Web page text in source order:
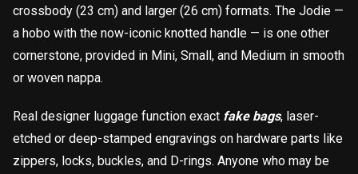
crossbody (23 cm) and larger (26 cm) formats. The Jodie —
a hobo with the now-iconic knotted handle — is one other
cornerstone, provided in Mini, Small, and Medium in smooth
or woven nappa.
Real designer luggage function exact fake bags, laser-
etched or deep-stamped engravings on hardware parts like
zippers, locks, buckles, and D-rings. Anyone who may be
載入中